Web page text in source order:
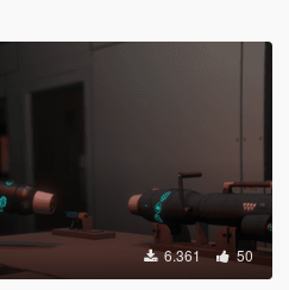
6.361 50